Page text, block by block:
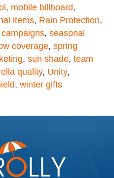
, mobile billboard,
items, Rain Protection,
, seasonal
coverage, spring
, sun shade, team
quality, Unity,
, winter gifts